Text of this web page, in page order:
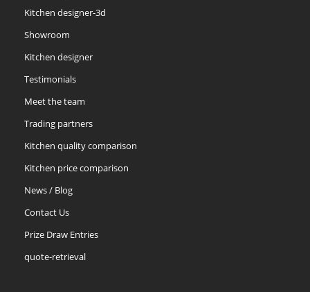
Kitchen designer-3d
Showroom
Kitchen designer
Testimonials
Meet the team
Trading partners
Kitchen quality comparison
Kitchen price comparison
News / Blog
Contact Us
Prize Draw Entries
quote-retrieval